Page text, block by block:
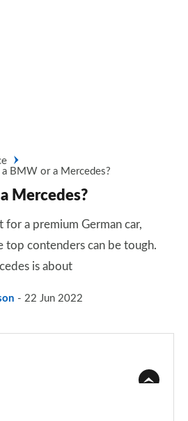
BMW or a Mercedes?
Mercedes?
for a premium German car,
top contenders can be tough.
is about
22 Jun 2022